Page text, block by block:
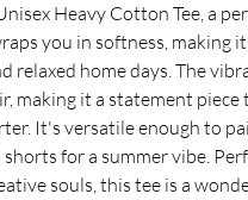
Heavy Cotton Tee, a
you in softness, making
relaxed home days. The
making it a statement
It's versatile enough to
for a summer vibe.
souls, this tee is a